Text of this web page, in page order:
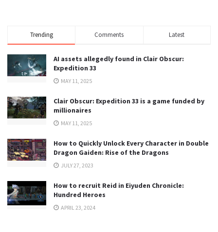
Trending Comments Latest
AI assets allegedly found in Clair Obscur:
Expedition 33
MAY 11, 2025
Clair Obscur: Expedition 33 is a game funded by
millionaires
MAY 11, 2025
How to Quickly Unlock Every Character in Double
Dragon Gaiden: Rise of the Dragons
JULY 27, 2023
How to recruit Reid in Eiyuden Chronicle:
Hundred Heroes
APRIL 23, 2024